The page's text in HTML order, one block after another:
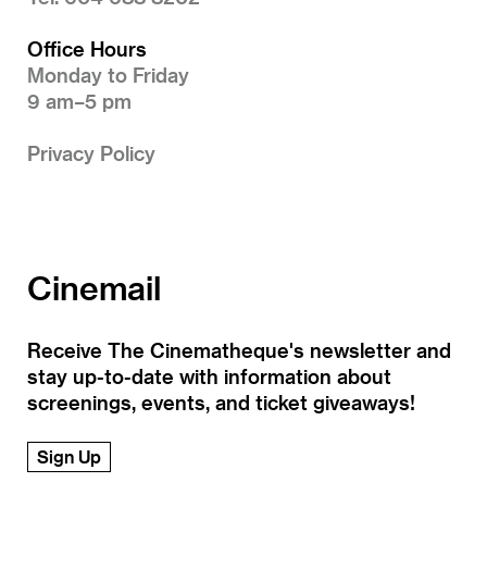
Office Hours
Monday to Friday
9 am–5 pm
Privacy Policy
Cinemail
Receive The Cinematheque's newsletter and
stay up-to-date with information about
screenings, events, and ticket giveaways!
Sign Up